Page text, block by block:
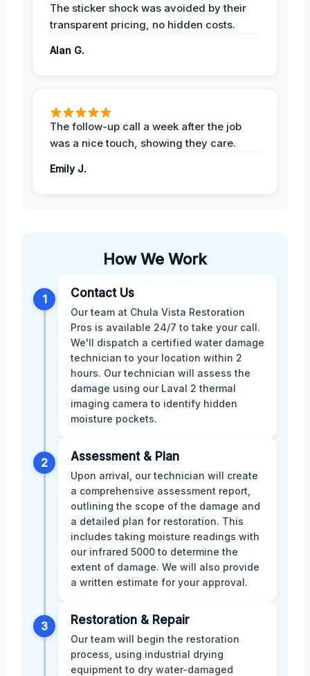
The sticker shock was avoided by their
transparent pricing, no hidden costs.
Alan G.
The follow-up call a week after the job
was a nice touch, showing they care.
Emily J.
How We Work
1 Contact Us
Our team at Chula Vista Restoration
Pros is available 24/7 to take your call.
We'll dispatch a certified water damage
technician to your location within 2
hours. Our technician will assess the
damage using our Laval 2 thermal
imaging camera to identify hidden
moisture pockets.
2 Assessment & Plan
Upon arrival, our technician will create
a comprehensive assessment report,
outlining the scope of the damage and
a detailed plan for restoration. This
includes taking moisture readings with
our infrared 5000 to determine the
extent of damage. We will also provide
a written estimate for your approval.
3 Restoration & Repair
Our team will begin the restoration
process, using industrial drying
equipment to dry water-damaged